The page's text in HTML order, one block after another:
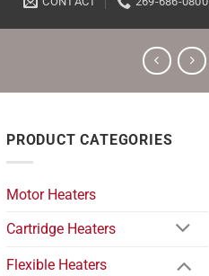
PRODUCT CATEGORIES
Motor Heaters
Cartridge Heaters
Flexible Heaters